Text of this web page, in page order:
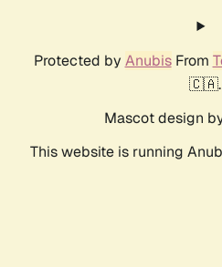
Protected by AnubisFrom
🇨🇦.
Mascot design
This website is running